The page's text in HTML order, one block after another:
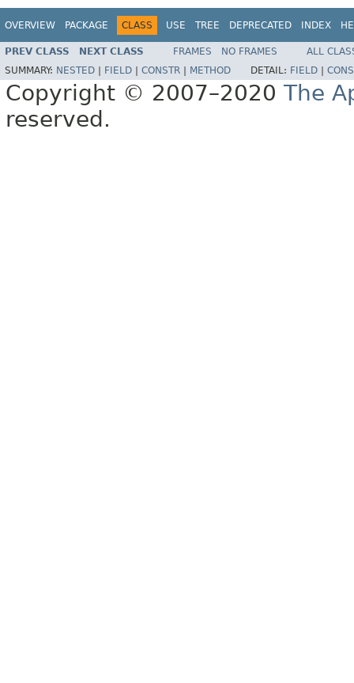
OVERVIEW PACKAGE CLASS USE TREE DEPRECATED INDEX
PREV CLASS NEXT CLASS FRAMES NO FRAMES
ALL
SUMMARY: NESTED FIELD CONSTR METHOD DETAIL: FIELD
Copyright © 2007–2020 The
reserved.